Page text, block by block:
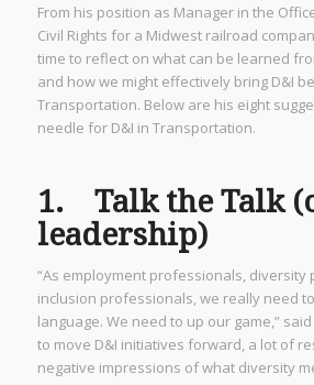
From his position as Manager in the
Civil Rights for a Midwest railroad
time to reflect on what can be learned
and how we might effectively bring D&I
Transportation. Below are his eight
needle for D&I in Transportation.
1. Talk the Talk
leadership)
“As employment professionals, diversity
inclusion professionals, we really need
language. We need to up our game,”
to move D&I initiatives forward, a lot of
negative impressions of what diversity